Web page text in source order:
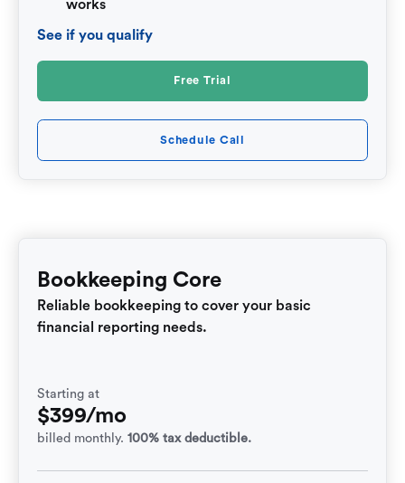
works
See if you qualify
Free Trial
Schedule Call
Bookkeeping Core
Reliable bookkeeping to cover your basic
financial reporting needs.
Starting at
$399/mo
billed monthly. 100% tax deductible.